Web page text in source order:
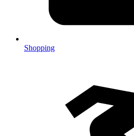
Shopping